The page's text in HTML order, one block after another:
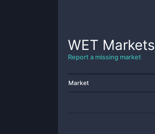
WET Markets
Report a missing market
Market